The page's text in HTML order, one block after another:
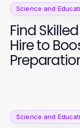
Science and
Find
Hire to
Science and